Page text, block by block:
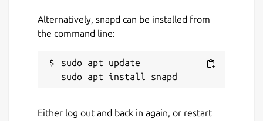
Alternatively, snapd can be installed from
the command line:
sudo apt update
Either log out and back in again, or restart